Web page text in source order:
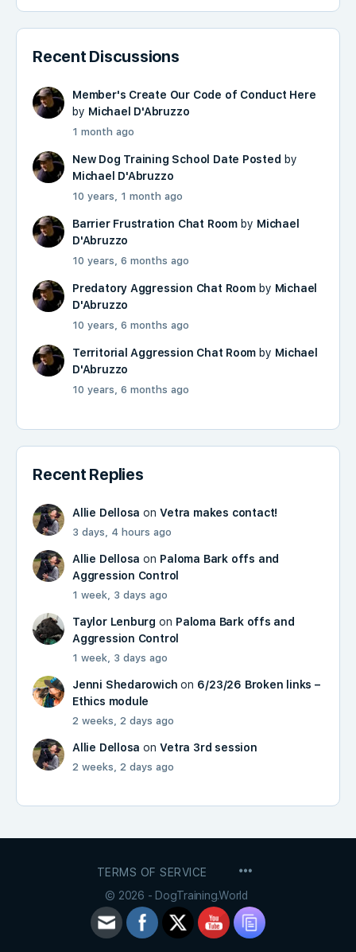
Recent Discussions
Member's Create Our Code of Conduct Here
by Michael D'Abruzzo
1 month ago
New Dog Training School Date Posted by
Michael D'Abruzzo
10 years, 1 month ago
Barrier Frustration Chat Roomby Michael
D'Abruzzo
10 years, 6 months ago
Predatory Aggression Chat Roomby Michael
D'Abruzzo
10 years, 6 months ago
Territorial Aggression Chat Room by Michael
D'Abruzzo
10 years, 6 months ago
Recent Replies
Allie Dellosa onVetra makes contact!
3 days, 4 hours ago
Allie Dellosa on Paloma Bark offs and
Aggression Control
1 week, 3 days ago
Taylor Lenburg on Paloma Bark offs and
Aggression Control
1 week, 3 days ago
Jenni Shedarowich on 6/23/26 Broken links –
Ethics module
2 weeks, 2 days ago
Allie Dellosa onVetra 3rd session
2 weeks, 2 days ago
TERMS OF SERVICE
© 2026 - DogTraining.World